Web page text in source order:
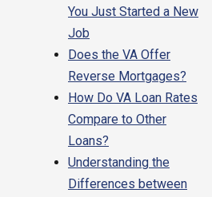
You Just Started a New
Job
Does the VA Offer
Reverse Mortgages?
How Do VA Loan Rates
Compare to Other
Loans?
Understanding the
Differences between